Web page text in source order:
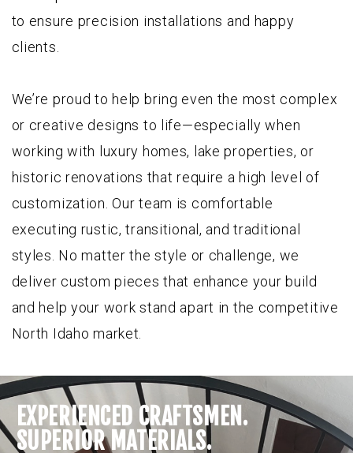
to ensure precision installations and happy
clients.
We’re proud to help bring even the most complex
or creative designs to life—especially when
working with luxury homes, lake properties, or
historic renovations that require a high level of
customization. Our team is comfortable
executing rustic, transitional, and traditional
styles. No matter the style or challenge, we
deliver custom pieces that enhance your build
and help your work stand apart in the competitive
North Idaho market.
EXPERIENCED CRAFTSMEN.
SUPERIOR MATERIALS.